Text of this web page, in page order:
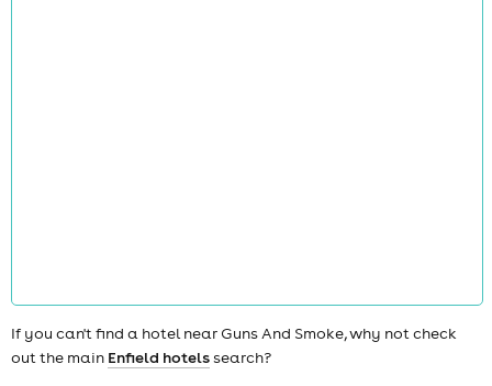
If you can't find a hotel near Guns And Smoke, why not check
out the main Enfield hotelssearch?